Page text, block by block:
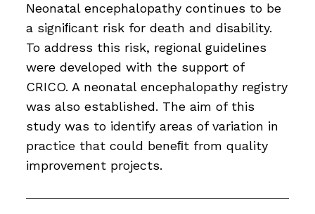
Neonatal encephalopathy continues to be
a signiﬁcant risk for death and disability.
To address this risk, regional guidelines
were developed with the support of
CRICO. A neonatal encephalopathy registry
was also established. The aim of this
study was to identify areas of variation in
practice that could beneﬁt from quality
improvement projects.